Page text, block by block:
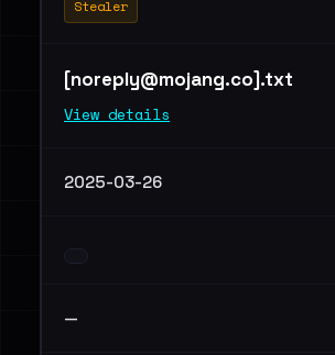
Stealer
[noreply@mojang.co].txt
View details
2025-03-26
—